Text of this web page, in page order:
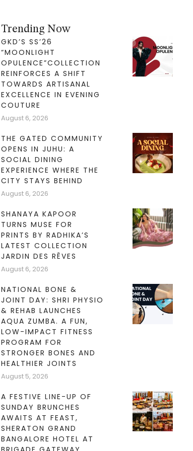
Trending Now
GKD’S SS’26
“MOONLIGHT
OPULENCE”COLLECTION
REINFORCES A SHIFT
TOWARDS ARTISANAL
EXCELLENCE IN EVENING
COUTURE
August 6, 2026
THE GATED COMMUNITY
OPENS IN JUHU: A
SOCIAL DINING
EXPERIENCE WHERE THE
CITY STAYS BEHIND
August 6, 2026
SHANAYA KAPOOR
TURNS MUSE FOR
PRINTS BY RADHIKA’S
LATEST COLLECTION
JARDIN DES RÊVES
August 6, 2026
NATIONAL BONE &
JOINT DAY: SHRI PHYSIO
& REHAB LAUNCHES
AQUA ZUMBA. A FUN,
LOW-IMPACT FITNESS
PROGRAM FOR
STRONGER BONES AND
HEALTHIER JOINTS
August 5, 2026
A FESTIVE LINE-UP OF
SUNDAY BRUNCHES
AWAITS AT FEAST,
SHERATON GRAND
BANGALORE HOTEL AT